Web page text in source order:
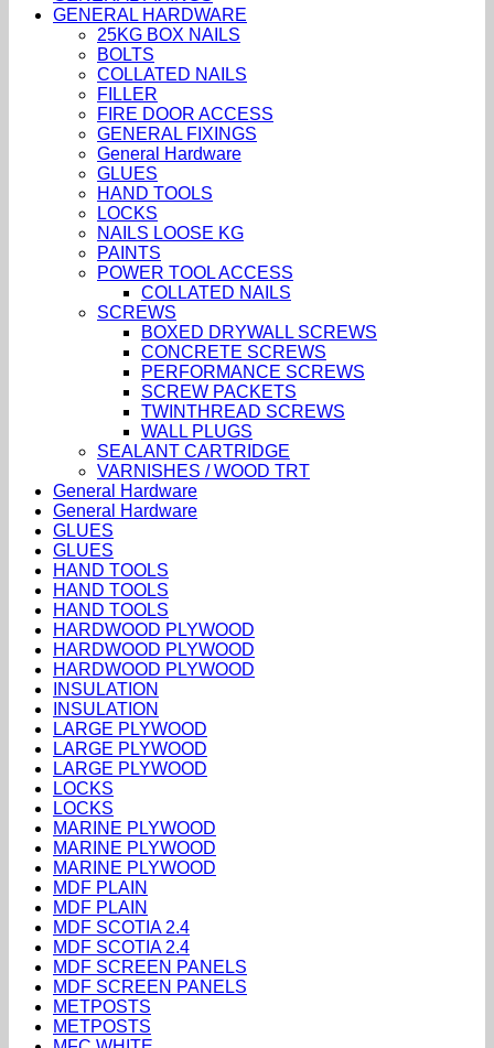
GENERAL HARDWARE
25KG BOX NAILS
BOLTS
COLLATED NAILS
FILLER
FIRE DOOR ACCESS
GENERAL FIXINGS
General Hardware
GLUES
HAND TOOLS
LOCKS
NAILS LOOSE KG
PAINTS
POWER TOOL ACCESS
COLLATED NAILS
SCREWS
BOXED DRYWALL SCREWS
CONCRETE SCREWS
PERFORMANCE SCREWS
SCREW PACKETS
TWINTHREAD SCREWS
WALL PLUGS
SEALANT CARTRIDGE
VARNISHES / WOOD TRT
General Hardware
General Hardware
GLUES
GLUES
HAND TOOLS
HAND TOOLS
HAND TOOLS
HARDWOOD PLYWOOD
HARDWOOD PLYWOOD
HARDWOOD PLYWOOD
INSULATION
INSULATION
LARGE PLYWOOD
LARGE PLYWOOD
LARGE PLYWOOD
LOCKS
LOCKS
MARINE PLYWOOD
MARINE PLYWOOD
MARINE PLYWOOD
MDF PLAIN
MDF PLAIN
MDF SCOTIA 2.4
MDF SCOTIA 2.4
MDF SCREEN PANELS
MDF SCREEN PANELS
METPOSTS
METPOSTS